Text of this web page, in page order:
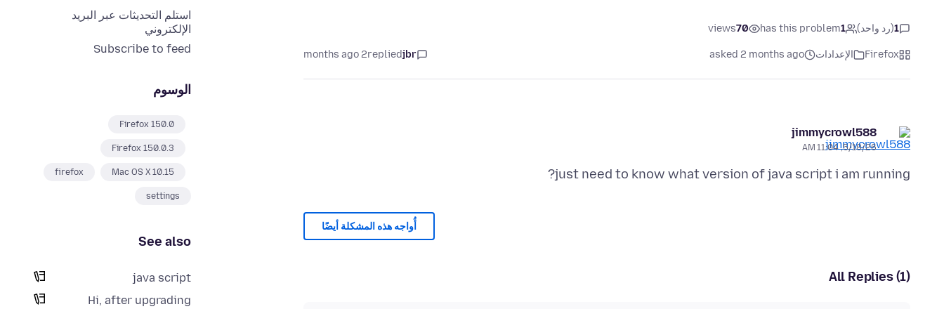
استلم التحديثات عبر البريد
الإلكتروني
Subscribe to feed
الوسوم
Firefox 150.0
Firefox 150.0.3
Mac OS X 10.15
firefox
settings
See also
java script
Hi, after upgrading
1(رد واحد) 1
has this problem
70
views
Firefox الإعدادات asked 2 months ago
jbr
replied
2 months ago
jimmycrowl588
5/18/26, 11:04 AM
just need to know what version of java script i am running?
أُواجه هذه المشكلة أيضًا
All Replies (1)